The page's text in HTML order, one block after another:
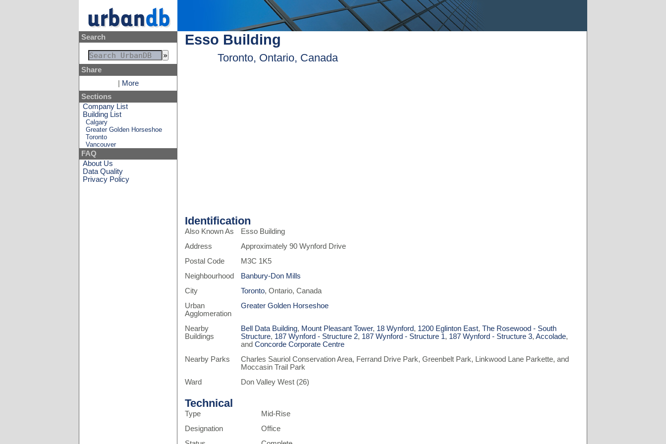
Search
Share
More
Sections
Company List
Building List
Calgary
Greater Golden Horseshoe
Toronto
Vancouver
FAQ
About Us
Data Quality
Privacy Policy
Esso Building
Toronto, Ontario, Canada
Identification
Also Known As
Esso Building
Address
Approximately 90 Wynford Drive
Postal Code
M3C 1K5
Neighbourhood
Banbury-Don Mills
City
Toronto, Ontario, Canada
Urban
Agglomeration
Greater Golden Horseshoe
Nearby
Buildings
Bell Data Building, Mount Pleasant Tower, 18 Wynford, 1200 Eglinton East,The Rosewood - South
Structure, 187 Wynford - Structure 2, 187 Wynford - Structure 1, 187 Wynford - Structure 3,Accolade,
andConcorde Corporate Centre
Nearby Parks
Charles Sauriol Conservation Area, Ferrand Drive Park, Greenbelt Park, Linkwood Lane Parkette, and
Moccasin Trail Park
Ward
Don Valley West (26)
Technical
Type
Mid-Rise
Designation
Office